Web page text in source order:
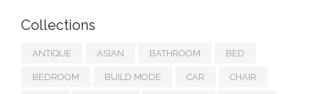
Collections
ANTIQUE ASIAN BATHROOM BED
BEDROOM BUILD MODE CAR CHAIR